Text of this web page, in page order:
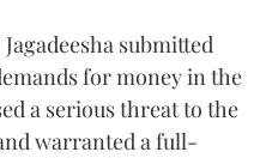
submitted
for money in the
a serious threat to the
warranted a full-